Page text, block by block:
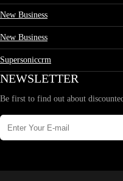
New Business
New Business
Supersoniccrm
NEWSLETTER
Be first to find out about